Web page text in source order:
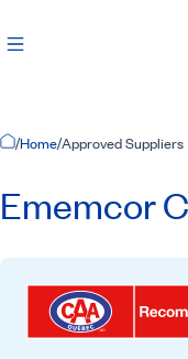
Home Page
/Home/Approved Suppliers
Ememcor